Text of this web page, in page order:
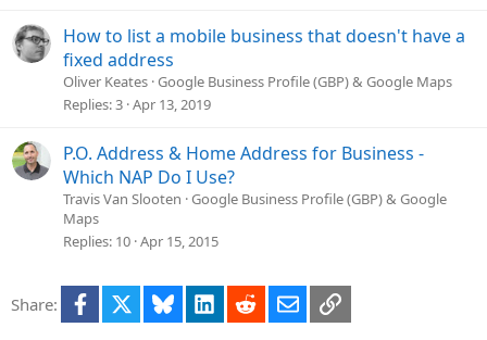
How to list a mobile business that doesn't have a
fixed address
Oliver Keates Google Business Profile (GBP) & Google Maps
Replies 3 Apr 13, 2019
P.O. Address & Home Address for Business -
Which NAP Do I Use?
Travis Van Slooten Google Business Profile (GBP) & Google
Maps
Replies 10 Apr 15, 2015
Share: Facebook Bluesky LinkedInRedditEmailLink